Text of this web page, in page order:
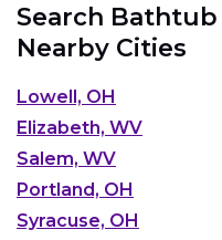
Search
Nearby Cities
Lowell, OH
Elizabeth, WV
Salem, WV
Portland, OH
Syracuse, OH